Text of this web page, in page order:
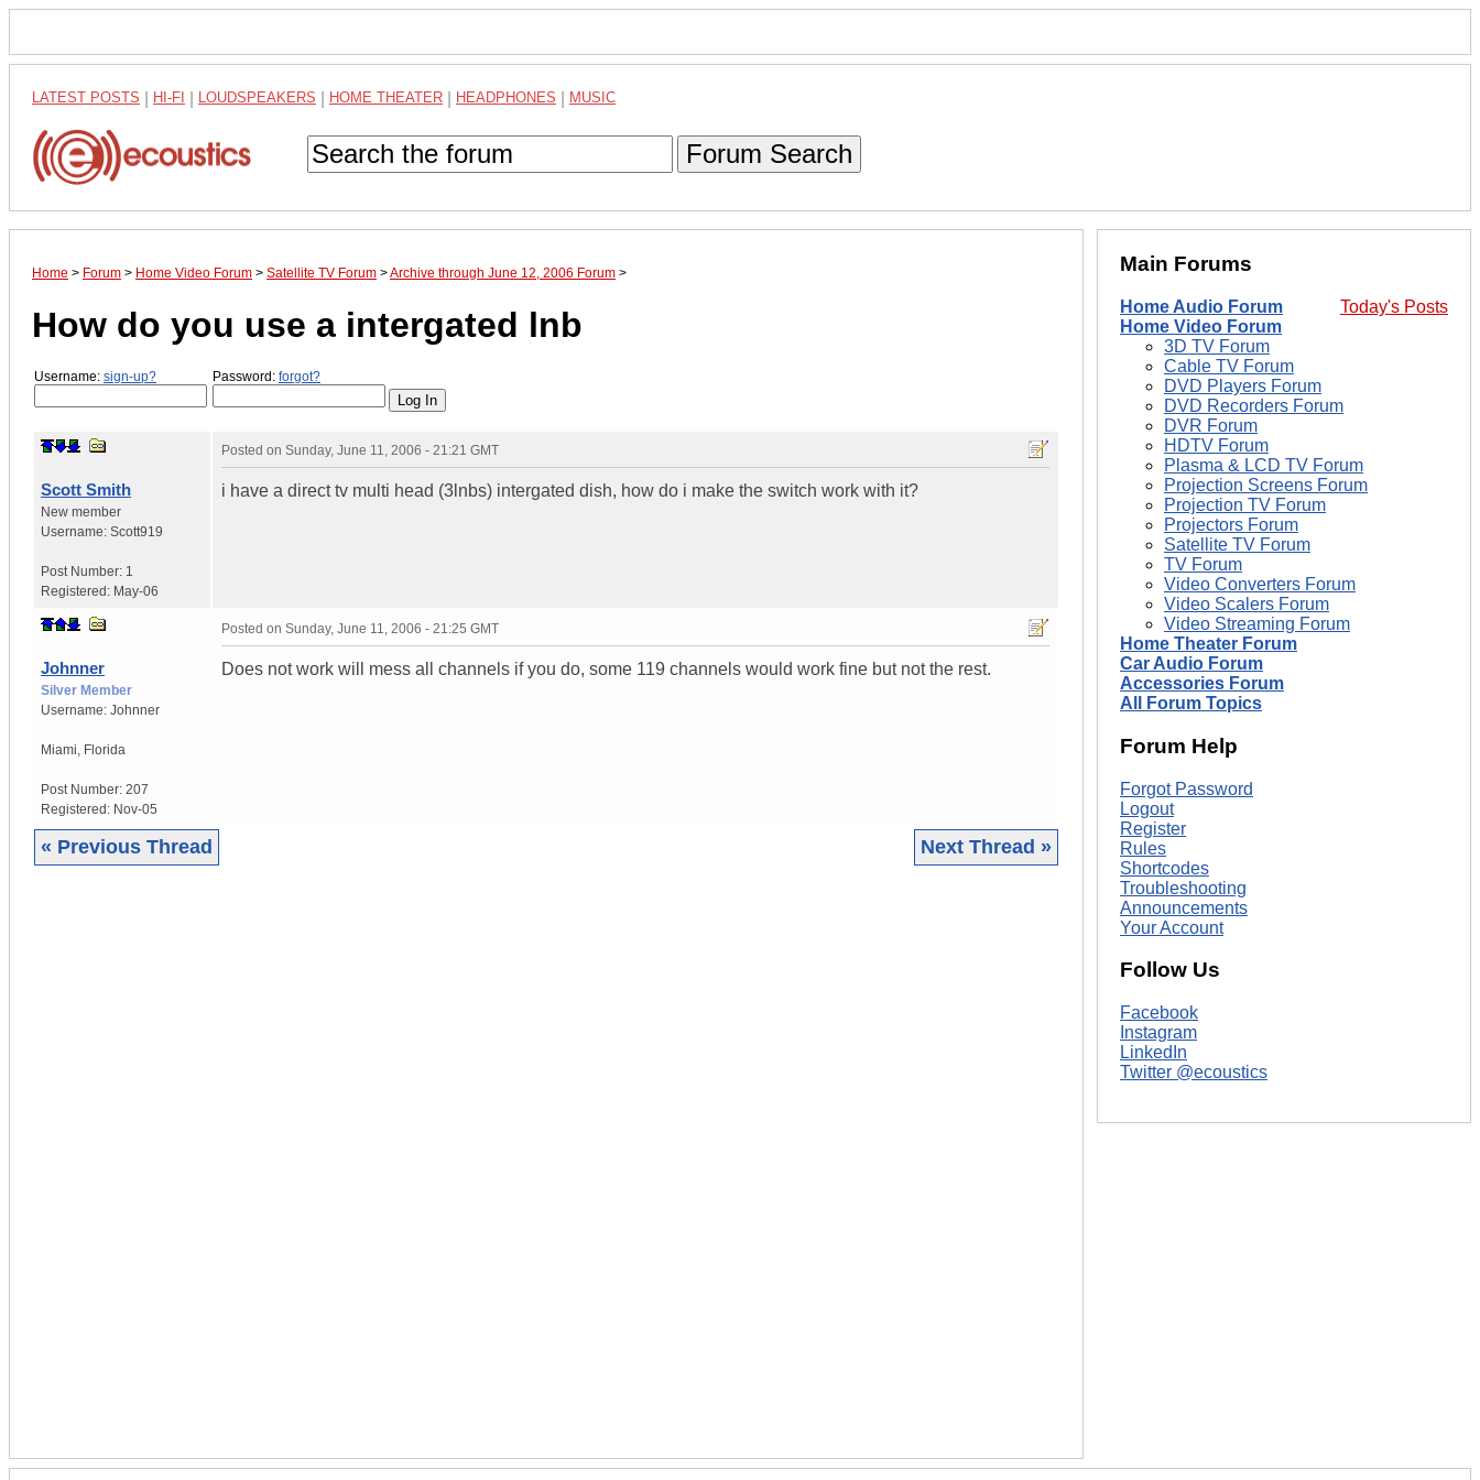
LATEST POSTS HI-FI LOUDSPEAKERS HOME THEATER HEADPHONES MUSIC
Forum Search
Home > Forum > Home Video Forum > Satellite TV Forum >Archive through June 12, 2006 Forum >
How do you use a intergated lnb
Username: sign-up? Password: forgot?
Scott Smith
New member
Username: Scott919
Post Number: 1
Registered: May-06
Posted on Sunday, June 11, 2006 - 21:21 GMT
i have a direct tv multi head (3lnbs) intergated dish, how do i make the switch work with it?
Johnner
Silver Member
Username: Johnner
Miami Florida
Post Number: 207
Registered: Nov-05
Posted on Sunday, June 11, 2006 - 21:25 GMT
Does not work will mess all channels if you do, some 119 channels would work fine but not the rest.
« Previous Thread Next Thread »
Main Forums
Today's Posts
Home Audio Forum
Home Video Forum
3D TV Forum
Cable TV Forum
DVD Players Forum
DVD Recorders Forum
DVR Forum
HDTV Forum
Plasma & LCD TV Forum
Projection Screens Forum
Projection TV Forum
Projectors Forum
Satellite TV Forum
TV Forum
Video Converters Forum
Video Scalers Forum
Video Streaming Forum
Home Theater Forum
Car Audio Forum
Accessories Forum
All Forum Topics
Forum Help
Forgot Password
Logout
Register
Rules
Shortcodes
Troubleshooting
Announcements
Your Account
Follow Us
Facebook
Instagram
LinkedIn
Twitter @ecoustics